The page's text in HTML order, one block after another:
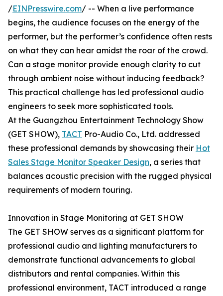
/EINPresswire.com/ -- When a live performance
begins, the audience focuses on the energy of the
performer, but the performer’s confidence often rests
on what they can hear amidst the roar of the crowd.
Can a stage monitor provide enough clarity to cut
through ambient noise without inducing feedback?
This practical challenge has led professional audio
engineers to seek more sophisticated tools.
At the Guangzhou Entertainment Technology Show
(GET SHOW), TACT Pro-Audio Co., Ltd. addressed
these professional demands by showcasing their Hot
Sales Stage Monitor Speaker Design, a series that
balances acoustic precision with the rugged physical
requirements of modern touring.
Innovation in Stage Monitoring at GET SHOW
The GET SHOW serves as a significant platform for
professional audio and lighting manufacturers to
demonstrate functional advancements to global
distributors and rental companies. Within this
professional environment, TACT introduced a range